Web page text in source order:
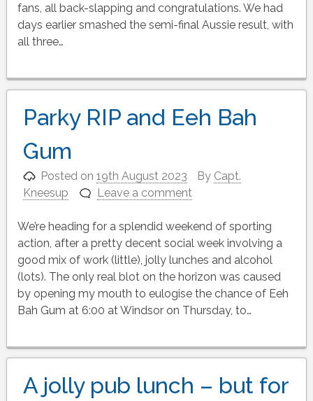
fans, all back-slapping and congratulations. We had
days earlier smashed the semi-final Aussie result, with
all three…
Parky RIP and Eeh Bah
Gum
Posted on19th August 2023 By Capt.
Kneesup
Leave a comment
We’re heading for a splendid weekend of sporting
action, after a pretty decent social week involving a
good mix of work (little), jolly lunches and alcohol
(lots). The only real blot on the horizon was caused
by opening my mouth to eulogise the chance of Eeh
Bah Gum at 6:00 at Windsor on Thursday, to…
A jolly pub lunch – but for